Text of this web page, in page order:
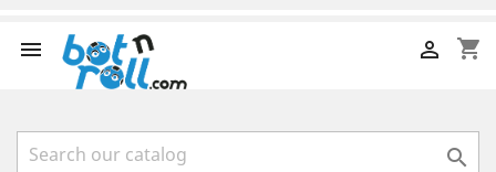
 shopping_cart

